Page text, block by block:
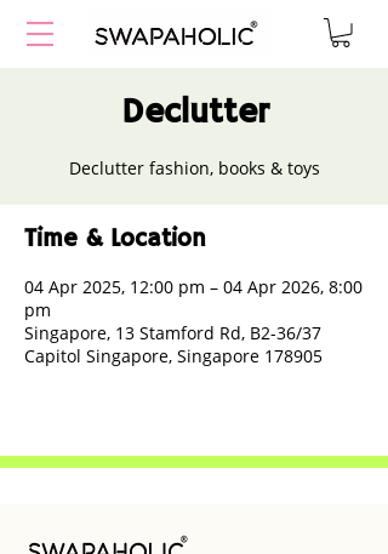
Declutter
Declutter fashion, books & toys
Time & Location
04 Apr 2025, 12:00 pm – 04 Apr 2026, 8:00
pm
Singapore, 13 Stamford Rd, B2-36/37
Capitol Singapore, Singapore 178905